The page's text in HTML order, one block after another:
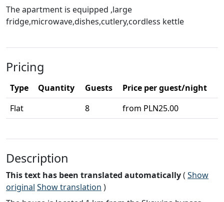
The apartment is equipped ,large
fridge,microwave,dishes,cutlery,cordless kettle
Pricing
Type Quantity Guests
Price per guest/night
Flat
8 from PLN25.00
Description
This text has been translated automatically( Show
original Show translation )